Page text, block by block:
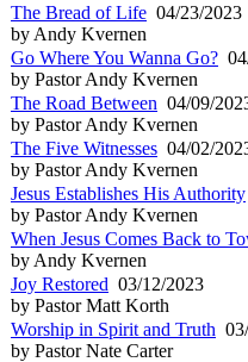
The Bread of Life 04/23/2023
by Andy Kvernen
Go Where You Wanna Go?
by Pastor Andy Kvernen
The Road Between 04/09/
by Pastor Andy Kvernen
The Five Witnesses 04/02/
by Pastor Andy Kvernen
Jesus Establishes His Authority
by Pastor Andy Kvernen
When Jesus Comes Back to
by Andy Kvernen
Joy Restored 03/12/2023
by Pastor Matt Korth
Worship in Spirit and Truth
by Pastor Nate Carter